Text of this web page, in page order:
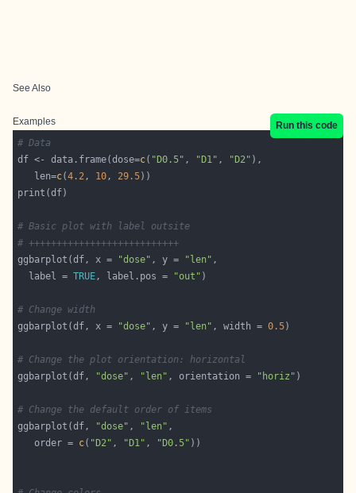
See Also
Examples
Run this code
# Data
df <- data.frame(dose=c( "D0.5" , "D1" , "D2"
   len=
c(4.2, 10, 29.5
# Basic plot with label outsite
# +++++++++++++++++++++++++++
ggbarplot(df, x =
"dose" , y = "len"
  label =
TRUE, label.pos = "out"
# Change width
ggbarplot(df, x =
"dose" , y = "len" , width = 0.5
# Change the plot orientation: horizontal
ggbarplot(df,
"dose" , "len" , orientation = "horiz"
# Change the default order of items
ggbarplot(df,
"dose" , "len"
   order =
c( "D2" , "D1" , "D0.5"